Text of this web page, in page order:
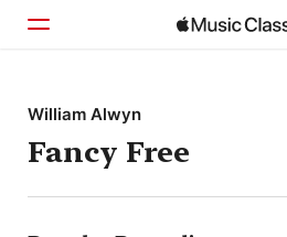
Home
Browse
Search
William Alwyn
Fancy Free